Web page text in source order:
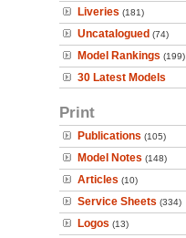
Liveries (181)
Uncatalogued (74)
Model Rankings (199)
30 Latest Models
Print
Publications (105)
Model Notes (148)
Articles (10)
Service Sheets (334)
Logos (13)